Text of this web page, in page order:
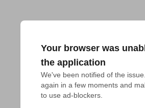
Your browser was
the application
We've been notified of the
again in a few moments and
to use ad-blockers.